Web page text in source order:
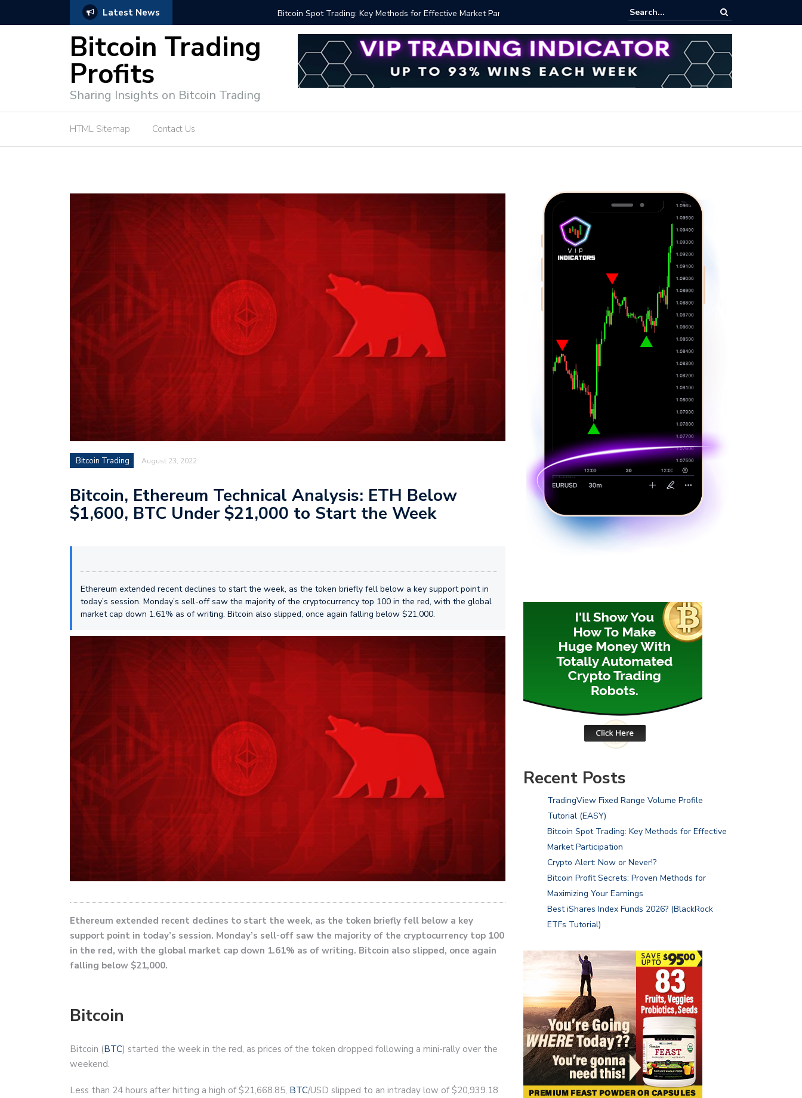
Latest News Bitcoin Spot Trading: Key Methods for Effective Market Participation
Bitcoin Trading
Profits
Sharing Insights on Bitcoin Trading
HTML Sitemap Contact Us
Bitcoin Trading August 23, 2022
Bitcoin, Ethereum Technical Analysis: ETH Below
$1,600, BTC Under $21,000 to Start the Week
Ethereum extended recent declines to start the week, as the token briefly fell below a key support point in
today’s session. Monday’s sell-off saw the majority of the cryptocurrency top 100 in the red, with the global
market cap down 1.61% as of writing. Bitcoin also slipped, once again falling below $21,000.
Ethereum extended recent declines to start the week, as the token briefly fell below a key
support point in today’s session. Monday’s sell-off saw the majority of the cryptocurrency top 100
in the red, with the global market cap down 1.61% as of writing. Bitcoin also slipped, once again
falling below $21,000.
Bitcoin
Bitcoin (BTC) started the week in the red, as prices of the token dropped following a mini-rally over the
weekend.
Less than 24 hours after hitting a high of $21,668.85, BTC/USD slipped to an intraday low of $20,939.18
Recent Posts
TradingView Fixed Range Volume Profile
Tutorial (EASY)
Bitcoin Spot Trading: Key Methods for Effective
Market Participation
Crypto Alert: Now or Never!?
Bitcoin Profit Secrets: Proven Methods for
Maximizing Your Earnings
Best iShares Index Funds 2026? (BlackRock
ETFs Tutorial)